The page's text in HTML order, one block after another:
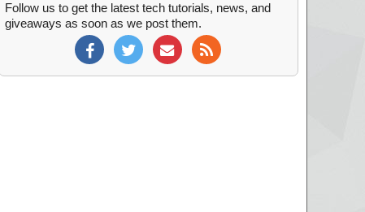
Follow us to get the latest tech tutorials, news, and
giveaways as soon as we post them.